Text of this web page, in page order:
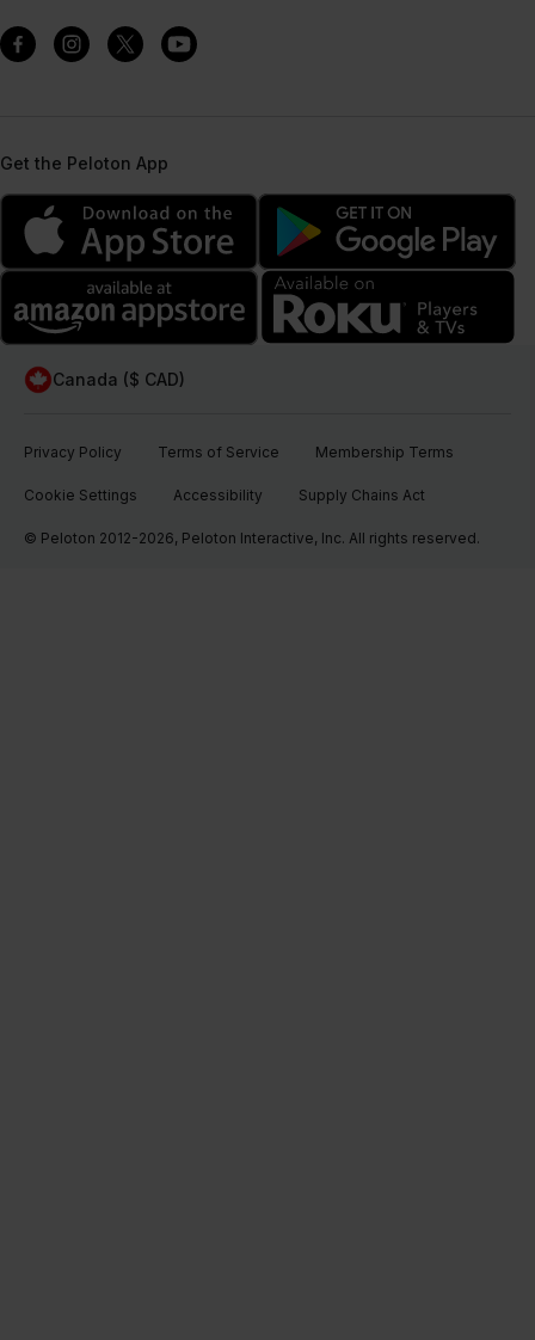
Get the Peloton App
Canada ($ CAD)
Privacy Policy Terms of Service Membership Terms
Cookie Settings Accessibility Supply Chains Act
© Peloton 2012-2026, Peloton Interactive, Inc. All rights reserved.